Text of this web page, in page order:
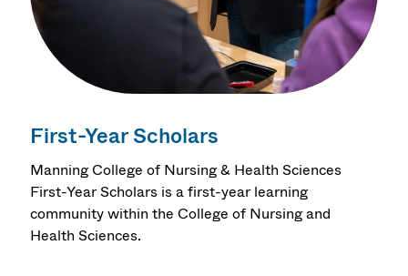
First-Year Scholars
Manning College of Nursing & Health Sciences
First-Year Scholars is a first-year learning
community within the College of Nursing and
Health Sciences.